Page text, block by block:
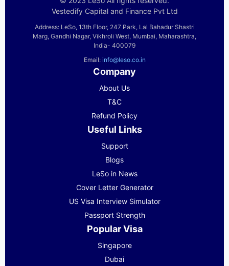
Vestedify Capital and Finance Pvt Ltd
Address: LeSo, 13th Floor, 247 Park, Lal Bahadur Shastri
Marg, Gandhi Nagar, Vikhroli West, Mumbai, Maharashtra,
India- 400079
Email: info@leso.co.in
Company
About Us
T&C
Refund Policy
Useful Links
Support
Blogs
LeSo in News
Cover Letter Generator
US Visa Interview Simulator
Passport Strength
Popular Visa
Singapore
Dubai